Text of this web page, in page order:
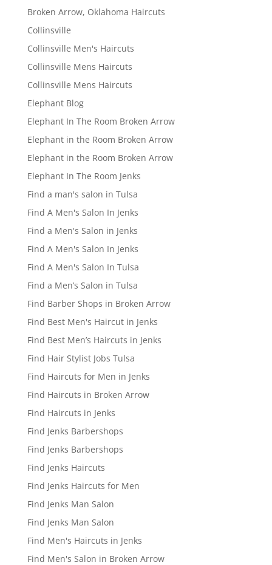
Broken Arrow, Oklahoma Haircuts
Collinsville
Collinsville Men's Haircuts
Collinsville Mens Haircuts
Collinsville Mens Haircuts
Elephant Blog
Elephant In The Room Broken Arrow
Elephant in the Room Broken Arrow
Elephant in the Room Broken Arrow
Elephant In The Room Jenks
Find a man's salon in Tulsa
Find A Men's Salon In Jenks
Find a Men's Salon in Jenks
Find A Men's Salon In Jenks
Find A Men's Salon In Tulsa
Find a Men’s Salon in Tulsa
Find Barber Shops in Broken Arrow
Find Best Men's Haircut in Jenks
Find Best Men’s Haircuts in Jenks
Find Hair Stylist Jobs Tulsa
Find Haircuts for Men in Jenks
Find Haircuts in Broken Arrow
Find Haircuts in Jenks
Find Jenks Barbershops
Find Jenks Barbershops
Find Jenks Haircuts
Find Jenks Haircuts for Men
Find Jenks Man Salon
Find Jenks Man Salon
Find Men's Haircuts in Jenks
Find Men's Salon in Broken Arrow